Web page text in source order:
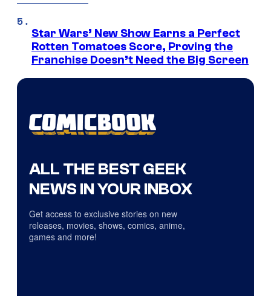
Star Wars’ New Show Earns a Perfect
Rotten Tomatoes Score, Proving the
Franchise Doesn’t Need the Big Screen
ALL THE BEST GEEK
NEWS IN YOUR INBOX
Get access to exclusive stories on new
releases, movies, shows, comics, anime,
games and more!